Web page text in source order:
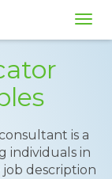
is a
individuals in
description